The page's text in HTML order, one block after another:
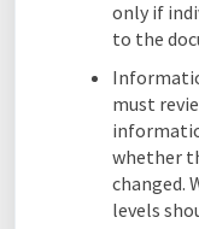
only if
to the
must
whether
changed.
levels